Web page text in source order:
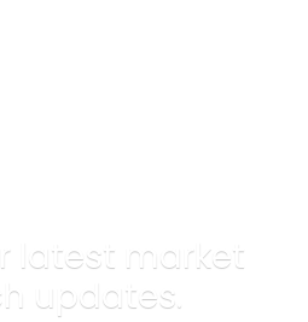
latest market
updates.